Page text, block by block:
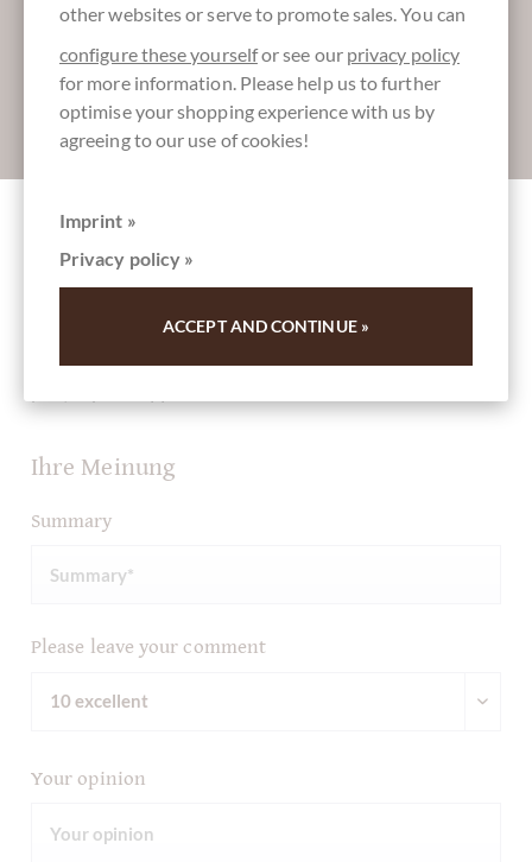
Absenden
Other customers rated Königin Luise Pastete
- mit Alkohol
Write the first review and help other customers. Thank
Ihre Meinung
Summary
Please leave your comment
Your opinion
other websites or serve to promote sales. You can
configure these yourselfor see our privacy policy
for more information. Please help us to further
optimise your shopping experience with us by
agreeing to our use of cookies!
Imprint »
Privacy policy »
ACCEPT AND CONTINUE »